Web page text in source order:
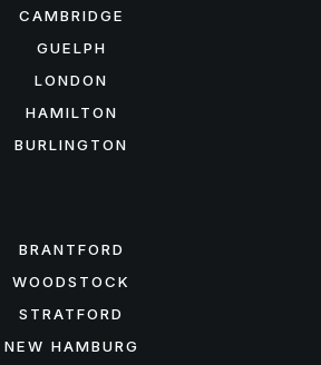
CAMBRIDGE
GUELPH
LONDON
HAMILTON
BURLINGTON
BRANTFORD
WOODSTOCK
STRATFORD
NEW HAMBURG